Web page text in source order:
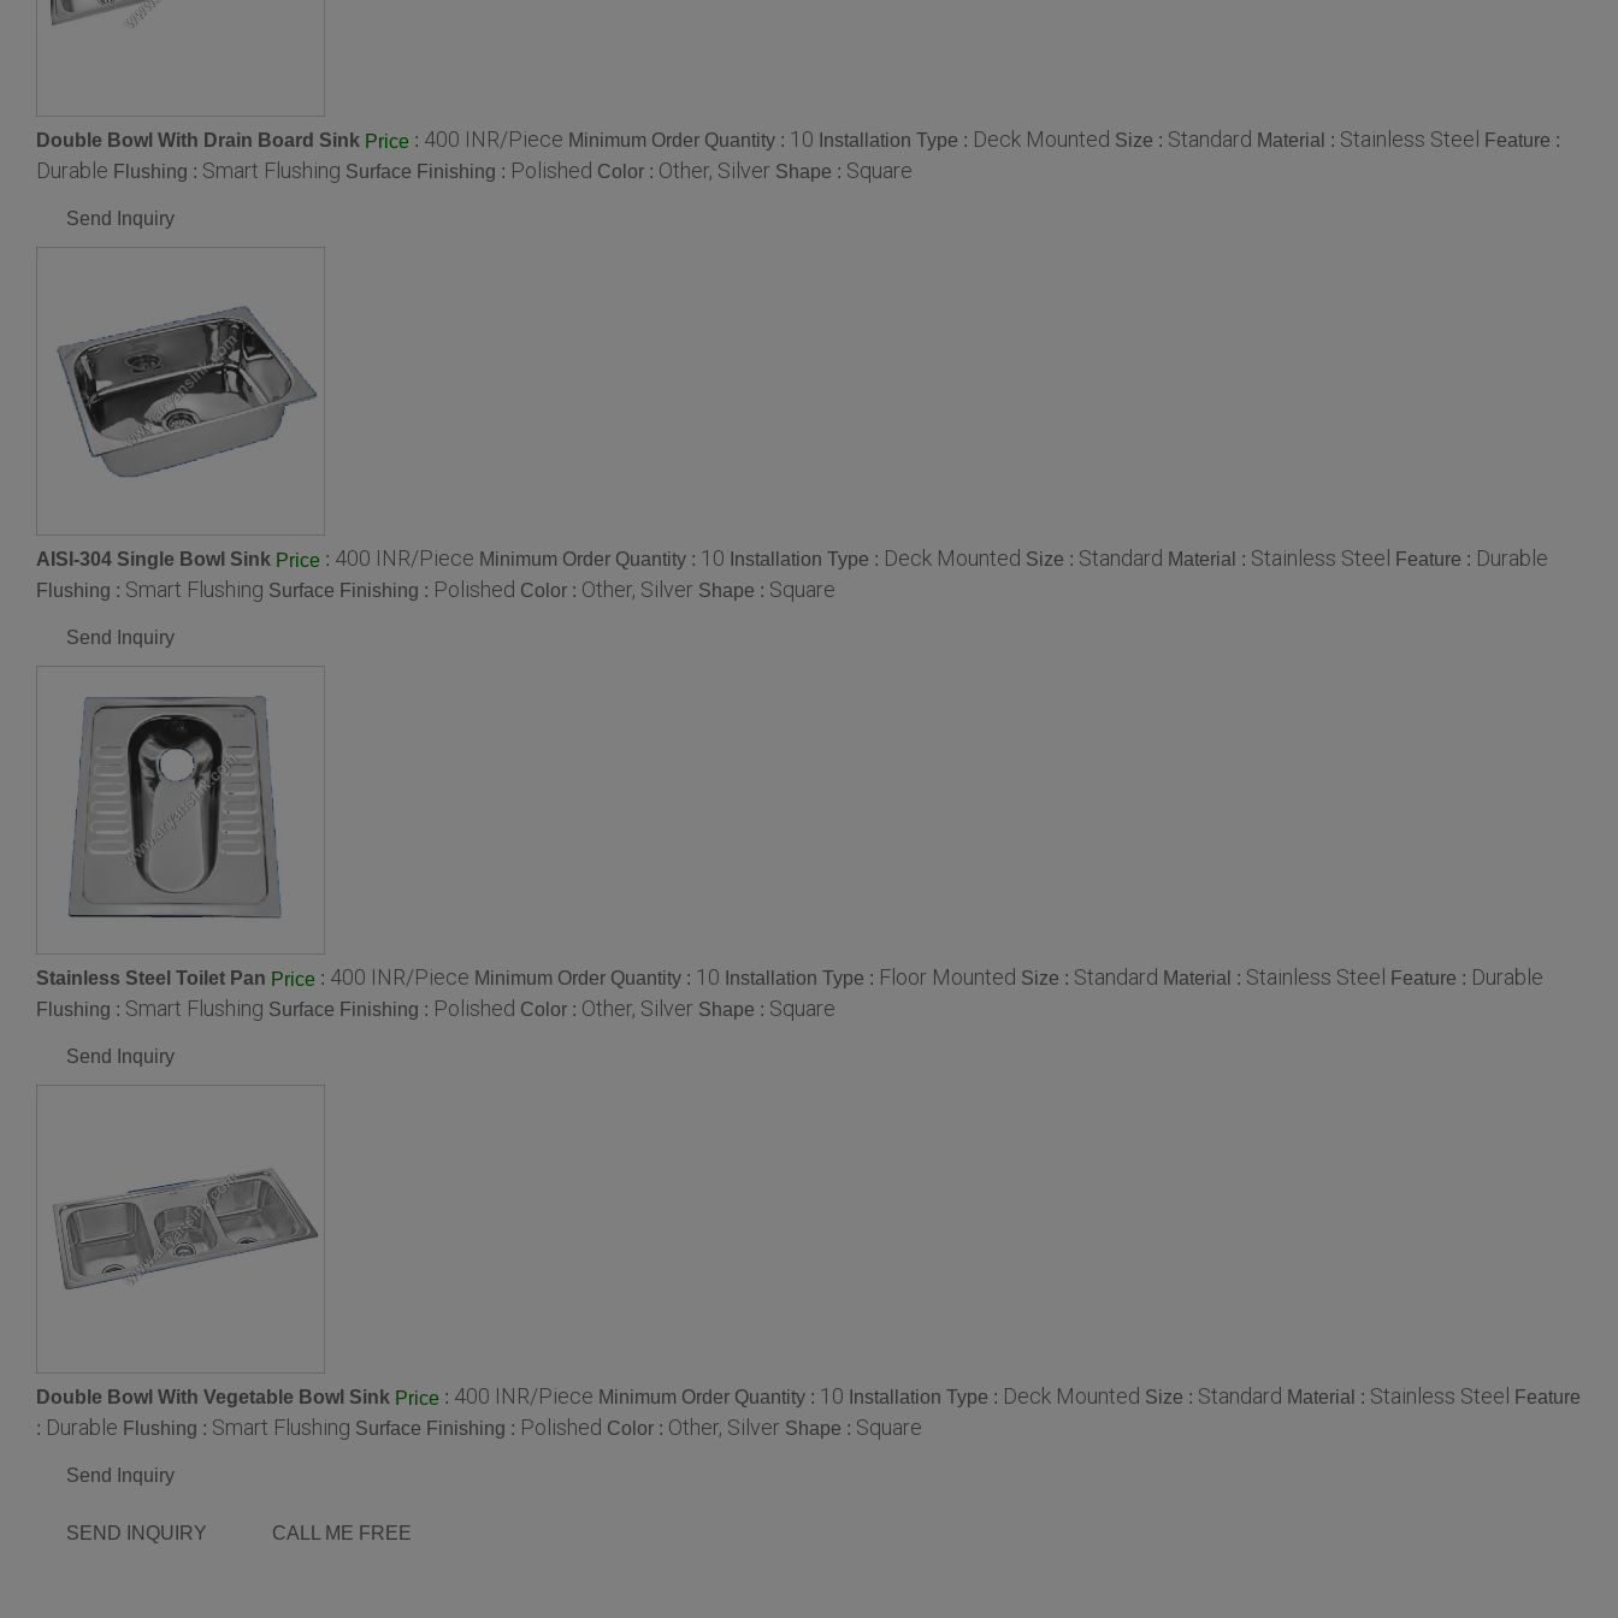
Double Bowl With Drain Board Sink Price : 400 INR/Piece Minimum Order Quantity : 10 Installation Type : Deck Mounted Size : Standard Material : Stainless Steel Feature :
Durable Flushing : Smart Flushing Surface Finishing : Polished Color : Other, Silver Shape : Square
Send Inquiry
AISI-304 Single Bowl Sink Price : 400 INR/Piece Minimum Order Quantity : 10 Installation Type : Deck Mounted Size : Standard Material : Stainless Steel Feature : Durable
Flushing : Smart Flushing Surface Finishing : Polished Color : Other, Silver Shape : Square
Send Inquiry
Stainless Steel Toilet Pan Price : 400 INR/Piece Minimum Order Quantity : 10 Installation Type : Floor Mounted Size : Standard Material : Stainless Steel Feature : Durable
Flushing : Smart Flushing Surface Finishing : Polished Color : Other, Silver Shape : Square
Send Inquiry
Double Bowl With Vegetable Bowl Sink Price : 400 INR/Piece Minimum Order Quantity : 10 Installation Type : Deck Mounted Size : Standard Material : Stainless Steel Feature
: Durable Flushing : Smart Flushing Surface Finishing : Polished Color : Other, Silver Shape : Square
Send Inquiry
SEND INQUIRY CALL ME FREE